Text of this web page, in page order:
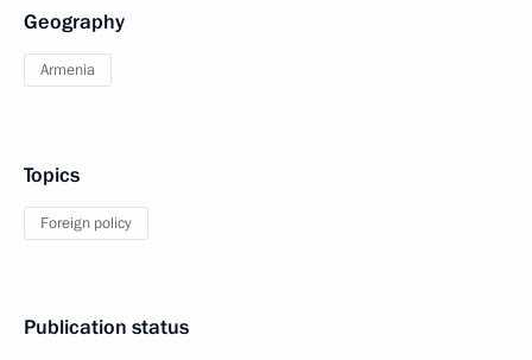
Geography
Armenia
Topics
Foreign policy
Publication status